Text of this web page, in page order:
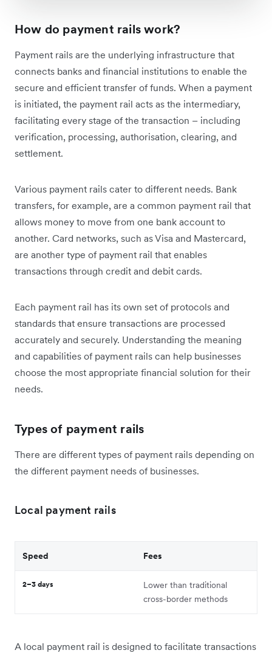
How do payment rails work?
Payment rails are the underlying infrastructure that
connects banks and financial institutions to enable the
secure and efficient transfer of funds. When a payment
is initiated, the payment rail acts as the intermediary,
facilitating every stage of the transaction – including
verification, processing, authorisation, clearing, and
settlement.
Various payment rails cater to different needs. Bank
transfers, for example, are a common payment rail that
allows money to move from one bank account to
another. Card networks, such as Visa and Mastercard,
are another type of payment rail that enables
transactions through credit and debit cards.
Each payment rail has its own set of protocols and
standards that ensure transactions are processed
accurately and securely. Understanding the meaning
and capabilities of payment rails can help businesses
choose the most appropriate financial solution for their
needs.
Types of payment rails
There are different types of payment rails depending on
the different payment needs of businesses.
Local payment rails
Speed Fees
2–3 days
Lower than traditional
cross-border methods
A local payment rail is designed to facilitate transactions